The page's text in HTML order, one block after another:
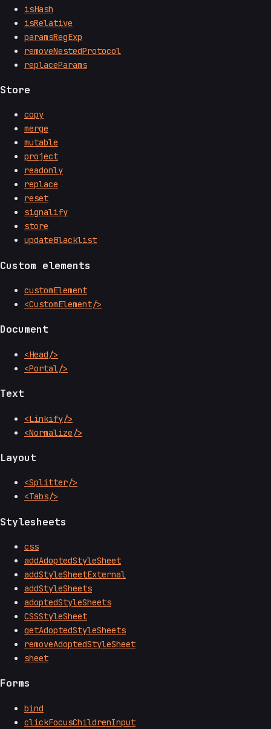
isHash
isRelative
paramsRegExp
removeNestedProtocol
replaceParams
Store
copy
merge
mutable
project
readonly
replace
reset
signalify
store
updateBlacklist
Custom elements
customElement
<CustomElement/>
Document
<Head/>
<Portal/>
Text
<Linkify/>
<Normalize/>
Layout
<Splitter/>
<Tabs/>
Stylesheets
css
addAdoptedStyleSheet
addStyleSheetExternal
addStyleSheets
adoptedStyleSheets
CSSStyleSheet
getAdoptedStyleSheets
removeAdoptedStyleSheet
sheet
Forms
bind
clickFocusChildrenInput